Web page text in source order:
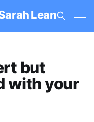
Lean
but
with your